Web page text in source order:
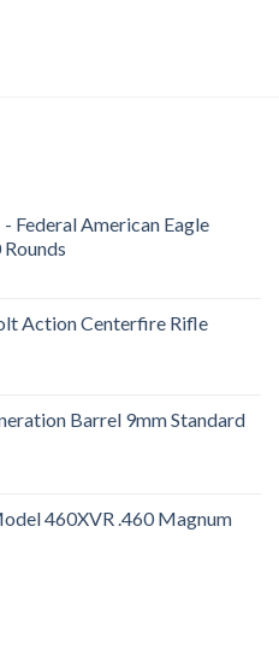
Federal American Eagle
Action Centerfire Rifle
Barrel 9mm Standard
460XVR .460 Magnum